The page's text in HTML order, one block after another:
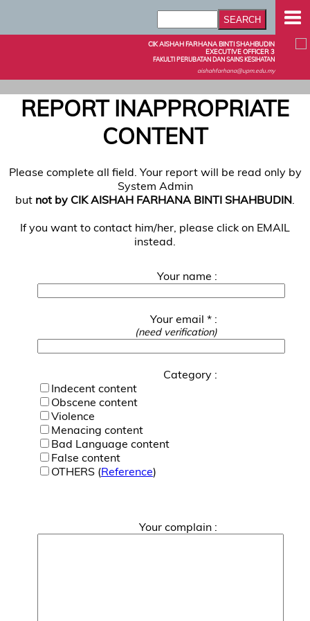
CIK AISHAH FARHANA BINTI SHAHBUDIN
EXECUTIVE OFFICER 3
FAKULTI PERUBATAN DAN SAINS KESIHATAN
aishahfarhana@upm.edu.my
REPORT INAPPROPRIATE
CONTENT
Please complete all field. Your report will be read only by
System Admin
but not by CIK AISHAH FARHANA BINTI SHAHBUDIN
If you want to contact him/her, please click on EMAIL
instead.
Your name :
Your email * :
(need verification)
Category :
Indecent content
Obscene content
Violence
Menacing content
Bad Language content
False content
OTHERS (Reference)
Your complain :